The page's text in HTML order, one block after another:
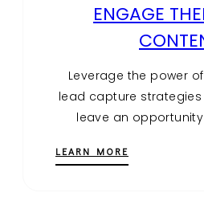
ENGAGE
Leverage the power
lead capture strategies
leave an
LEARN MORE